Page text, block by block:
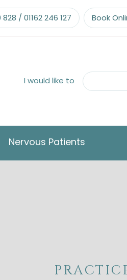
828 / 01162 246 127 Book
I would like to
Nervous Patients